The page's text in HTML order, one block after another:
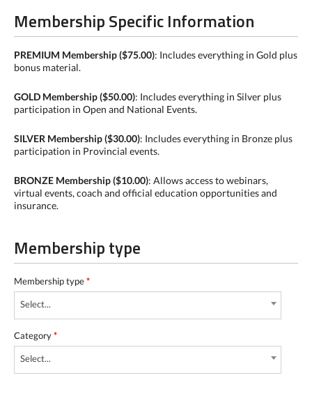
Membership Specific Information
PREMIUM Membership($75.00): Includes everything in Gold plus
bonus material.
GOLD Membership ($50.00): Includes everything in Silver plus
participation in Open and National Events.
SILVER Membership ($30.00): Includes everything in Bronze plus
participation in Provincial events.
BRONZE Membership ($10.00): Allows access to webinars,
virtual events, coach and official education opportunities and
insurance.
Membership type
Membership type*
Select...
Category*
Select...